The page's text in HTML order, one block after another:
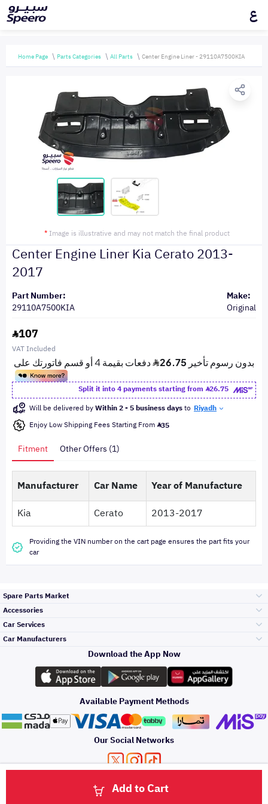
ع
Home Page Parts Categories All Parts Center Engine Liner - 29110A7500KIA
* Image is illustrative and may not match the final product
Center Engine Liner Kia Cerato 2013-
2017
Part Number:
29110A7500KIA
Make:
Original
107
VAT Included
Split it into 4 payments starting from
26.75
Will be delivered byWithin 2 - 5 business daysto Riyadh
Enjoy Low Shipping Fees Starting From 35
Add to Cart
Fitment Other Offers (1)
Manufacturer Car Name
Year of Manufacture
Kia
Cerato 2013-2017
Providing the VIN number on the cart page ensures the part fits your
car
Spare Parts Market
Engine Gears and
its accessories
Headlights and
Rear lights
Brakes and Brake
Accessories
Outdoor
Car Care
Accessories
Oil and Fluids
Car Services
الأكثر مبيعاً
صيانة
التلميع والعناية
Car Manufacturers
تويوتا
هيونداي
كيا
Download the App Now
Available Payment Methods
Our Social Networks
About Us